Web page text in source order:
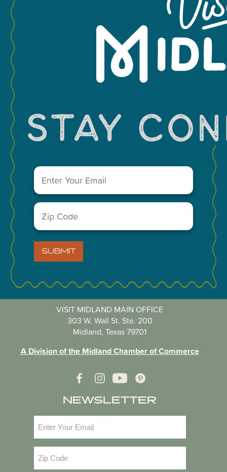
Leaflet
VISIT MIDLAND MAIN OFFICE
303 W. Wall St. Ste. 200
Midland, Texas 79701
A Division of the Midland Chamber of Commerce
NEWSLETTER
Code(Required)
Email
Zip
Code (Required)
SUBMIT